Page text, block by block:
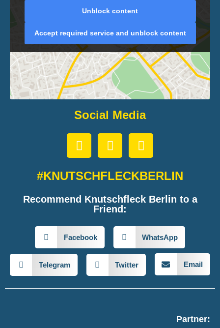
Unblock content
Accept required service and unblock content
Social Media
#KNUTSCHFLECKBERLIN
Recommend Knutschfleck Berlin to a
Friend:
Facebook WhatsApp
Telegram Twitter Email
Partner: